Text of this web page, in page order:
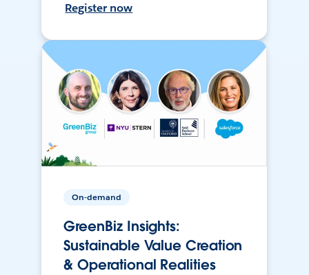
Register now
On-demand
GreenBiz Insights:
Sustainable Value Creation
& Operational Realities